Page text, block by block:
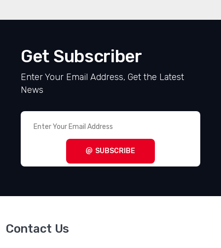
Get Subscriber
Enter Your Email Address, Get the Latest
News
SUBSCRIBE
Contact Us